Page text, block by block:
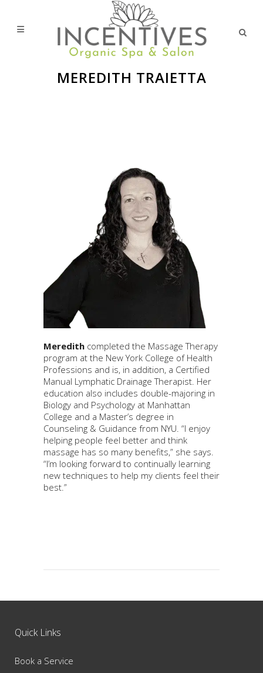
MEREDITH TRAIETTA
Meredith completed the Massage Therapy
program at the New York College of Health
Professions and is, in addition, a Certified
Manual Lymphatic Drainage Therapist. Her
education also includes double-majoring in
Biology and Psychology at Manhattan
College and a Master’s degree in
Counseling & Guidance from NYU. “I enjoy
helping people feel better and think
massage has so many benefits,” she says.
“I’m looking forward to continually learning
new techniques to help my clients feel their
best.”
Quick Links
Book a Service